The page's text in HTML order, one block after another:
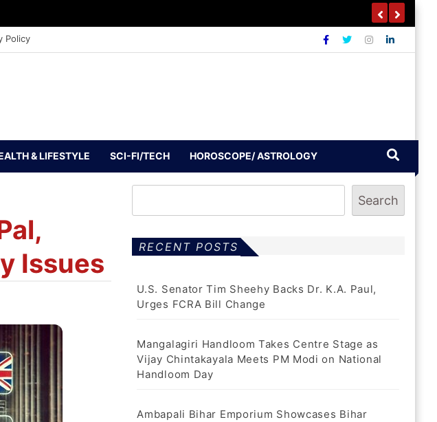
Policy
& LIFESTYLE SCI-FI/TECH HOROSCOPE/ ASTROLOGY
Issues
Search
RECENT POSTS
U.S. Senator Tim Sheehy Backs Dr. K.A. Paul,
Urges FCRA Bill Change
Mangalagiri Handloom Takes Centre Stage as
Vijay Chintakayala Meets PM Modi on National
Handloom Day
Ambapali Bihar Emporium Showcases Bihar